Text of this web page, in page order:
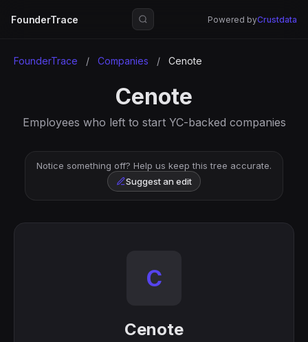
FounderTrace Powered byCrustdata
FounderTrace / Companies / Cenote
Cenote
Employees who left to start YC-backed companies
Notice something off? Help us keep this tree accurate.
Suggest an edit
C
Cenote